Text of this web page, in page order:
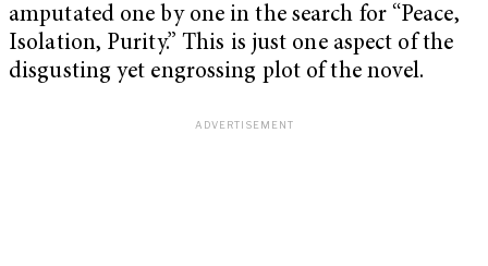
amputated one by one in the search for “Peace,
Isolation, Purity.” This is just one aspect of the
disgusting yet engrossing plot of the novel.